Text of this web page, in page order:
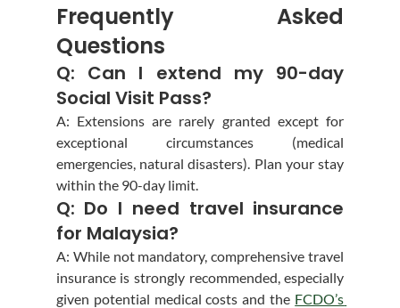
Frequently Asked
Questions
Q: Can I extend my 90-day
Social Visit Pass?
A: Extensions are rarely granted except for
exceptional circumstances (medical
emergencies, natural disasters). Plan your stay
within the 90-day limit.
Q: Do I need travel insurance
for Malaysia?
A: While not mandatory, comprehensive travel
insurance is strongly recommended, especially
given potential medical costs and the FCDO’s